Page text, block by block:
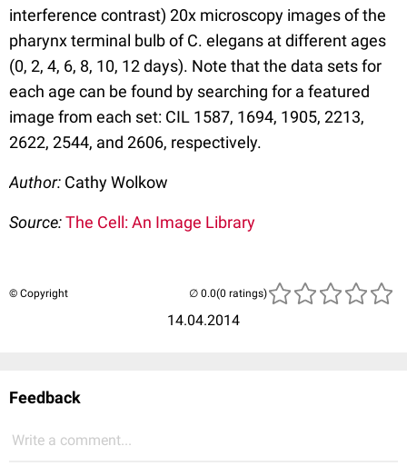
interference contrast) 20x microscopy images of the
pharynx terminal bulb of C. elegans at different ages
(0, 2, 4, 6, 8, 10, 12 days). Note that the data sets for
each age can be found by searching for a featured
image from each set: CIL 1587, 1694, 1905, 2213,
2622, 2544, and 2606, respectively.
Author: Cathy Wolkow
Source:The Cell: An Image Library
© Copyright
14.04.2014
(0 ratings)
Feedback
Write a comment...